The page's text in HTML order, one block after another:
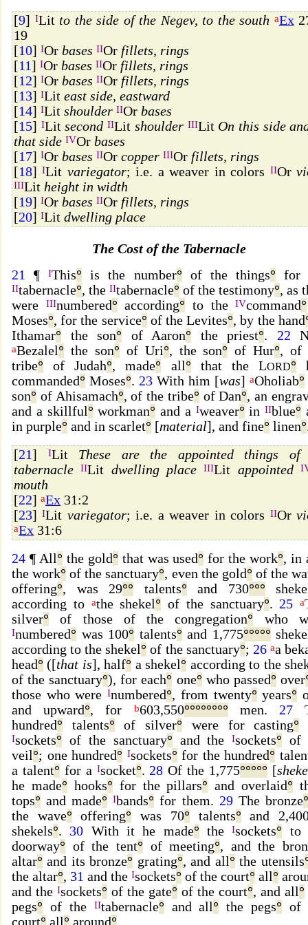
[9] ILit to the side of the Negev, to the south aEx
19
[10] IOr bases IIOr fillets, rings
[11] IOr bases IIOr fillets, rings
[12] IOr bases IIOr fillets, rings
[13] ILit east side, eastward
[14] ILit shoulder IIOr bases
[15] ILitsecond IILit shoulder IIILit On this side
that side IVOr bases
[17] IOr bases IIOr copper IIIOr fillets, rings
[18]ILit variegator; i.e. a weaver in colors IIOr
IIILit height in width
[19] IOr bases IIOr fillets, rings
[20] ILit dwelling place
The Cost of the Tabernacle
21
¶IThis° is the number° of the things° for
IItabernacle°, the IItabernacle° of the testimony°, as
were
IIInumbered° according° to theIVcommand°
Moses°, for the service° of the Levites°, by the hand
Ithamar° the son° of Aaron° the priest°. 22
aBezalel ° the son° of Uri°, the son° of Hur°, of
tribe° of Judah°, made° all ° that the LORD°
commanded° Moses°. 23 With him [was] aOholiab°
son° of Ahisamach°, of the tribe° of Dan°, an
and a skillful ° workman° and a Iweaver° inIIblue°
in purple° and in scarlet° [material], and fine° linen°
[21] ILit These are the appointed things of
tabernacle
IILit dwelling place IIILit appointed
mouth
[22] aEx 31:2
[23]ILit variegator; i.e. a weaver in colors IIOr
aEx 31:6
24 ¶ All ° the gold° that was used° for the work°, in
the work° of the sanctuary°, even the gold° of the
offering°, was 29°° talents° and 730°°°
according to
athe shekel ° of the sanctuary°. 25 a
silver° of those of the congregation° who
Inumbered° was 100° talents° and 1,775°°°°°
according to the shekel ° of the sanctuary°; 26 aa
head° ([that is], half° a shekel ° according to the
of the sanctuary°), for each° one° who passed° over
those who wereInumbered°, from twenty° years°
and upward°, for b603,550°°°°°°°° men. 27
hundred° talents° of silver° were for casting°
Isockets° of the sanctuary° and theIsockets° of
veil °; one hundred° Isockets° for the hundred°
a talent° for a Isocket°. 28 Of the 1,775°°°°° [
he made° hooks° for the pillars° and overlaid°
tops° and made° Ibands° for them. 29The bronze°
the wave° offering° was 70° talents° and
shekels°. 30 With it he made° theIsockets° to
doorway° of the tent° of meeting°, and the
altar° and its bronze° grating°, and all ° the utensils
the altar°, 31 and the Isockets° of the court° all °
and the Isockets° of the gate° of the court°, and all °
pegs° of the IItabernacle° and all ° the pegs° of
court° all ° around°